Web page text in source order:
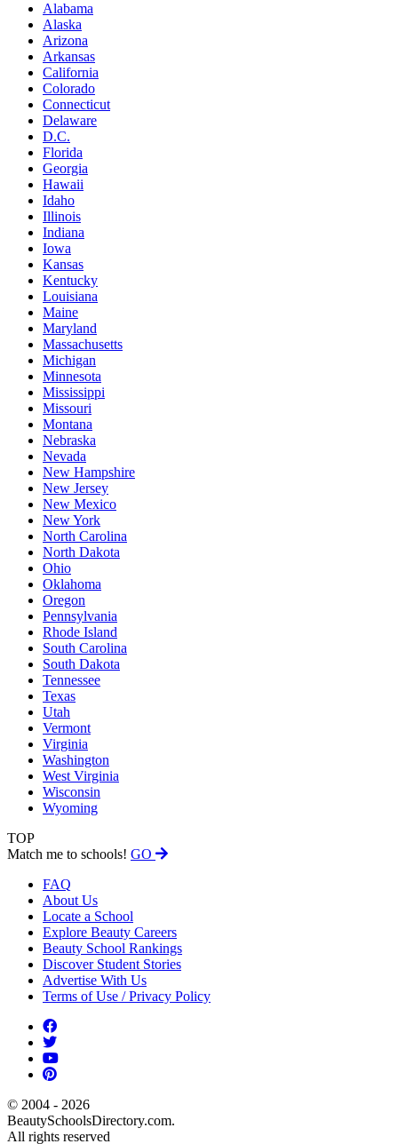
Alabama
Alaska
Arizona
Arkansas
California
Colorado
Connecticut
Delaware
D.C.
Florida
Georgia
Hawaii
Idaho
Illinois
Indiana
Iowa
Kansas
Kentucky
Louisiana
Maine
Maryland
Massachusetts
Michigan
Minnesota
Mississippi
Missouri
Montana
Nebraska
Nevada
New Hampshire
New Jersey
New Mexico
New York
North Carolina
North Dakota
Ohio
Oklahoma
Oregon
Pennsylvania
Rhode Island
South Carolina
South Dakota
Tennessee
Texas
Utah
Vermont
Virginia
Washington
West Virginia
Wisconsin
Wyoming
TOP
Match me to schools! GO
FAQ
About Us
Locate a School
Explore Beauty Careers
Beauty School Rankings
Discover Student Stories
Advertise With Us
Terms of Use / Privacy Policy
© 2004 - 2026
BeautySchoolsDirectory.com.
All rights reserved